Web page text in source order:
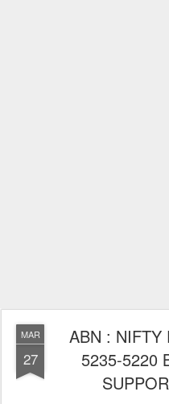
MAR
27
ABN : NIFTY
5235-5220